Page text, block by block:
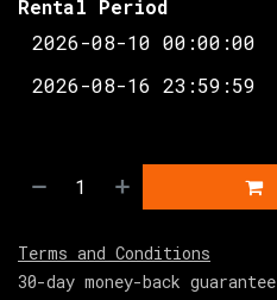
Rental Period
Terms and Conditions
30-day money-back guarantee